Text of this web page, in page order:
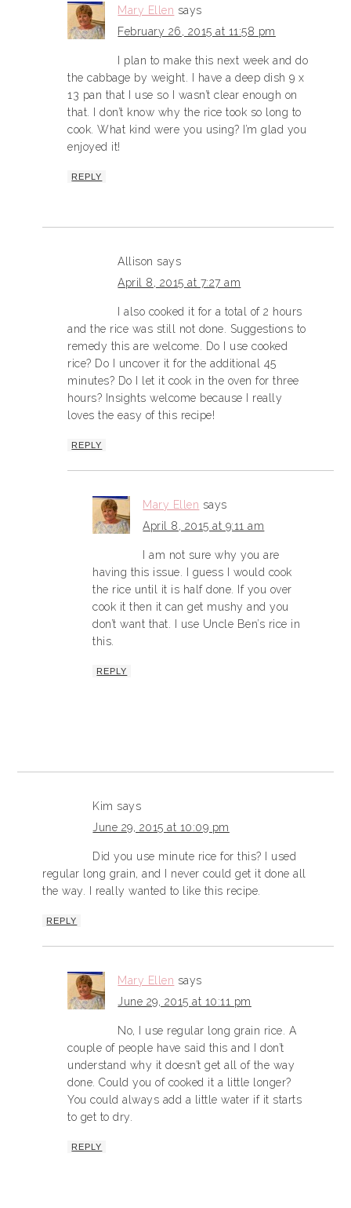
Mary Ellen says
February 26, 2015 at 11:58 pm
I plan to make this next week and do
the cabbage by weight. I have a deep dish 9 x
13 pan that I use so I wasn’t clear enough on
that. I don’t know why the rice took so long to
cook. What kind were you using? I’m glad you
enjoyed it!
REPLY
Allison says
April 8, 2015 at 7:27 am
I also cooked it for a total of 2 hours
and the rice was still not done. Suggestions to
remedy this are welcome. Do I use cooked
rice? Do I uncover it for the additional 45
minutes? Do I let it cook in the oven for three
hours? Insights welcome because I really
loves the easy of this recipe!
REPLY
Mary Ellen says
April 8, 2015 at 9:11 am
I am not sure why you are
having this issue. I guess I would cook
the rice until it is half done. If you over
cook it then it can get mushy and you
don’t want that. I use Uncle Ben’s rice in
this.
REPLY
Kim says
June 29, 2015 at 10:09 pm
Did you use minute rice for this? I used
regular long grain, and I never could get it done all
the way. I really wanted to like this recipe.
REPLY
Mary Ellen says
June 29, 2015 at 10:11 pm
No, I use regular long grain rice. A
couple of people have said this and I don’t
understand why it doesn’t get all of the way
done. Could you of cooked it a little longer?
You could always add a little water if it starts
to get to dry.
REPLY